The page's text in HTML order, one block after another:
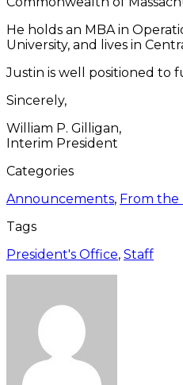
He holds an MBA in
University, and lives in
Justin is well positioned to
Sincerely,
William P. Gilligan,
Interim President
Categories
Announcements, From the
Tags
President's Office, Staff